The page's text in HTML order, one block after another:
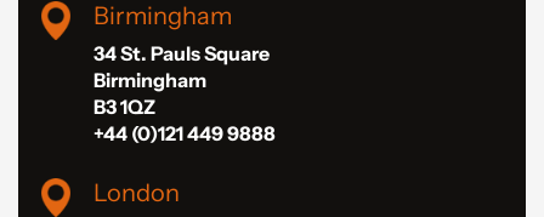
Birmingham
34 St. Pauls Square
Birmingham
B3 1QZ
+44 (0)121 449 9888
London